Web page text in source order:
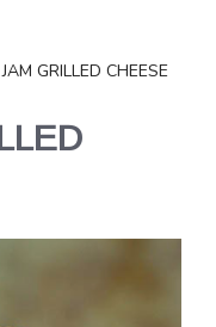
GRILLED CHEESE